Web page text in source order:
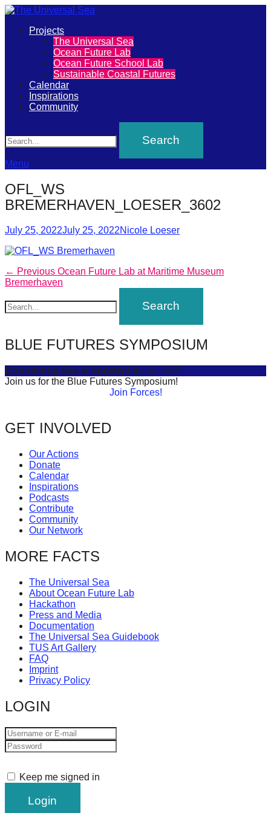
The
Universal
Sea
Join
our
movement
to
push
positive
of
our
oceans
forward!
Let's
inspire,
and
spread
sustainable
against
major
Anthropogenic
problems.
Art
can
be
catalyst
change,
while
entrepreneurship
enables
the
long-
success.
Primary
Projects
The Universal Sea
Ocean Future Lab
Ocean Future School Lab
Sustainable Coastal Futures
Calendar
Inspirations
Community
Menu
OFL_WS
BREMERHAVEN_LOESER_3602
Posted
July 25, 2022July 25, 2022Author
Nicole Loeser
Post
navigation
← Previous Previous
post:
Ocean Future Lab at Maritime Museum
Bremerhaven
BLUE FUTURES SYMPOSIUM
Connecting Sea & SocietyJuly 16, 2025
Join us for the Blue Futures Symposium!
Join Forces!
GET INVOLVED
Our Actions
Donate
Calendar
Inspirations
Podcasts
Contribute
Community
Our Network
MORE FACTS
The Universal Sea
About Ocean Future Lab
Hackathon
Press and Media
Documentation
The Universal Sea Guidebook
TUS Art Gallery
FAQ
Imprint
Privacy Policy
LOGIN
Keep me signed in